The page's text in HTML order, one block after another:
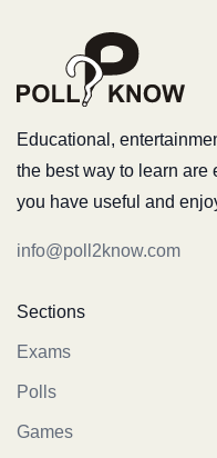
Educational,
the best way to learn are
you have useful and
info@poll2know.com
Sections
Exams
Polls
Games